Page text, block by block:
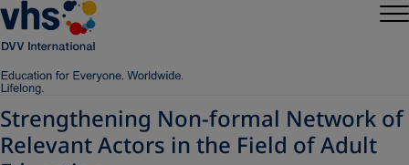
Strengthening Non-formal Network of
Relevant Actors in the Field of Adult